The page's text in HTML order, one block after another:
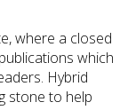
where a closed
which
Hybrid
stone to help